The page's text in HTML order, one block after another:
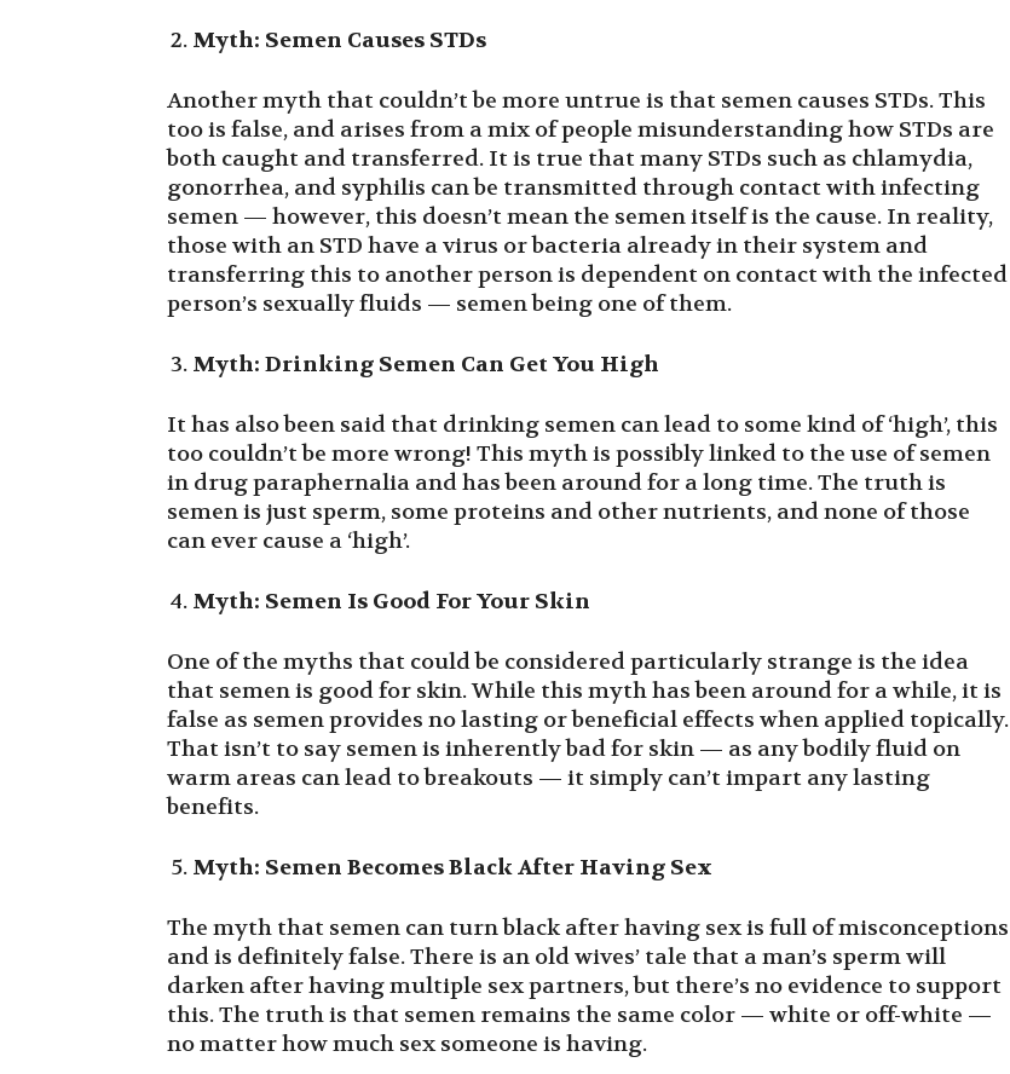
Myth: Semen Causes STDs
Another myth that couldn’t be more untrue is that semen causes STDs. This
too is false, and arises from a mix of people misunderstanding how STDs are
both caught and transferred. It is true that many STDs such as chlamydia,
gonorrhea, and syphilis can be transmitted through contact with infecting
semen — however, this doesn’t mean the semen itself is the cause. In reality,
those with an STD have a virus or bacteria already in their system and
transferring this to another person is dependent on contact with the infected
person’s sexually fluids — semen being one of them.
Myth: Drinking Semen Can Get You High
It has also been said that drinking semen can lead to some kind of ‘high’, this
too couldn’t be more wrong! This myth is possibly linked to the use of semen
in drug paraphernalia and has been around for a long time. The truth is
semen is just sperm, some proteins and other nutrients, and none of those
can ever cause a ‘high’.
Myth: Semen Is Good For Your Skin
One of the myths that could be considered particularly strange is the idea
that semen is good for skin. While this myth has been around for a while, it is
false as semen provides no lasting or beneficial effects when applied topically.
That isn’t to say semen is inherently bad for skin — as any bodily fluid on
warm areas can lead to breakouts — it simply can’t impart any lasting
benefits.
Myth: Semen Becomes Black After Having Sex
The myth that semen can turn black after having sex is full of misconceptions
and is definitely false. There is an old wives’ tale that a man’s sperm will
darken after having multiple sex partners, but there’s no evidence to support
this. The truth is that semen remains the same color — white or off-white —
no matter how much sex someone is having.